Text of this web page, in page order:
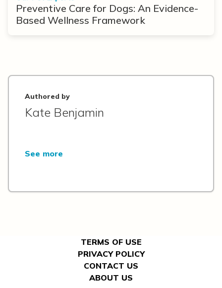
Preventive Care for Dogs: An Evidence-
Based Wellness Framework
Authored by
Kate Benjamin
See more
TERMS OF USE
PRIVACY POLICY
CONTACT US
ABOUT US